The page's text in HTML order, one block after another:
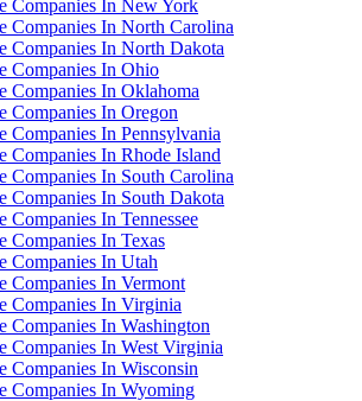
Companies In New York
Companies In North Carolina
Companies In North Dakota
Companies In Ohio
Companies In Oklahoma
Companies In Oregon
Companies In Pennsylvania
Companies In Rhode Island
Companies In South Carolina
Companies In South Dakota
Companies In Tennessee
Companies In Texas
Companies In Utah
Companies In Vermont
Companies In Virginia
Companies In Washington
Companies In West Virginia
Companies In Wisconsin
Companies In Wyoming